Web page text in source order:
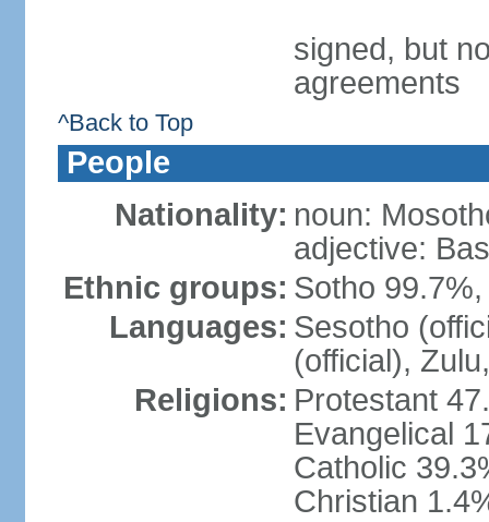
signed, but
agreements
^Back to Top
People
Nationality: noun:
adjective:
Ethnic groups: Sotho
Languages: Sesotho
(official),
Religions: Protestant
Evangelical
Catholic
Christian